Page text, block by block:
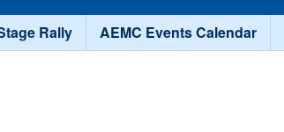
Rally AEMC Events Calendar